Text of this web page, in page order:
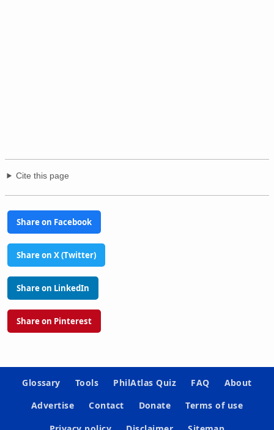
Cite this page
Share on Facebook
Share on X (Twitter)
Share on LinkedIn
Share on Pinterest
Glossary Tools PhilAtlas Quiz FAQ
About
Advertise
Contact Donate
Terms of use